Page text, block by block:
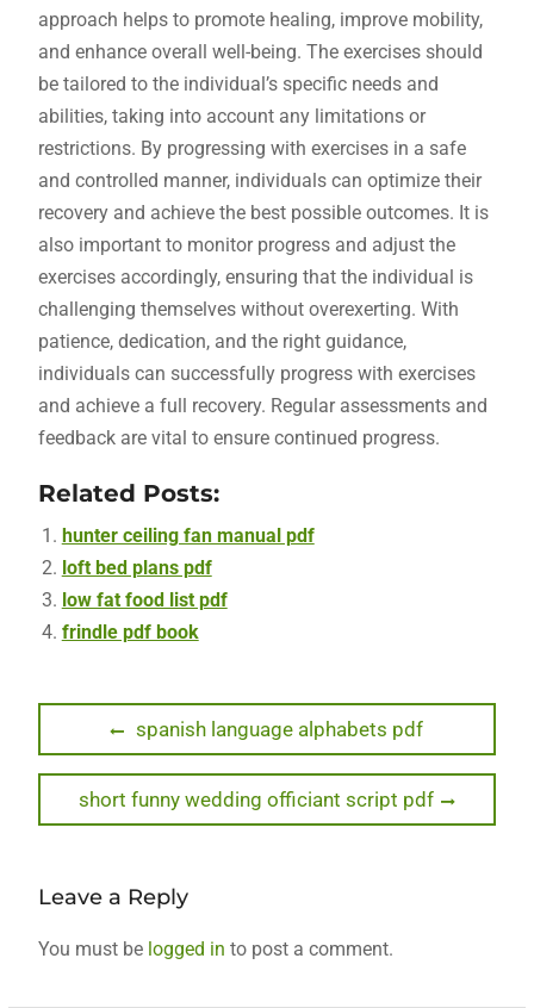
approach helps to promote healing, improve mobility,
and enhance overall well-being. The exercises should
be tailored to the individual’s specific needs and
abilities, taking into account any limitations or
restrictions. By progressing with exercises in a safe
and controlled manner, individuals can optimize their
recovery and achieve the best possible outcomes. It is
also important to monitor progress and adjust the
exercises accordingly, ensuring that the individual is
challenging themselves without overexerting. With
patience, dedication, and the right guidance,
individuals can successfully progress with exercises
and achieve a full recovery. Regular assessments and
feedback are vital to ensure continued progress.
Related Posts:
hunter ceiling fan manual pdf
loft bed plans pdf
low fat food list pdf
frindle pdf book
navigation
Previous
post:
spanish language alphabets pdf
Next
post:
short funny wedding officiant script pdf
Leave a Reply
You must be logged in to post a comment.